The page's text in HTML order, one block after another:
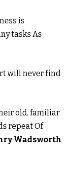
is
tasks As
will never find
old, familiar
repeat Of
Wadsworth